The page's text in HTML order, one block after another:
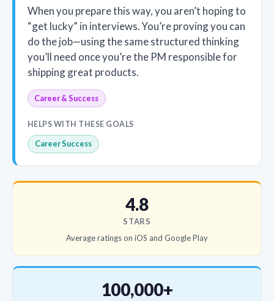
When you prepare this way, you aren’t hoping to
“get lucky” in interviews. You’re proving you can
do the job—using the same structured thinking
you’ll need once you’re the PM responsible for
shipping great products.
Career & Success
HELPS WITH THESE GOALS
Career Success
4.8
STARS
Average ratings on iOS and Google Play
100,000+